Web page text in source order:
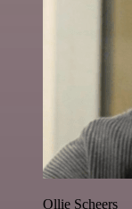
Ollie Scheers